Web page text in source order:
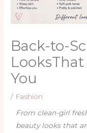
Back-to-
You
/ Fashion
From clean-girl
beauty looks that